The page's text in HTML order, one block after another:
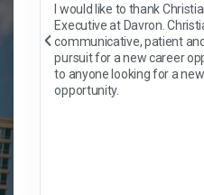
I would like to thank
Executive at Davron.
communicative, patient
pursuit for a new career
to anyone looking for a
opportunity.